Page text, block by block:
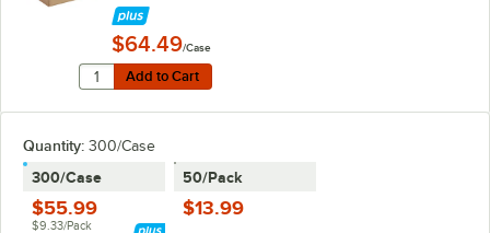
$64.49/Case
Add to Cart
Quantity for New Roots Kraft PLA-Lined Compostable
Add to Cart
Quantity: 300/Case
300/Case
$55.99
$9.33/Pack
50/Pack
$13.99